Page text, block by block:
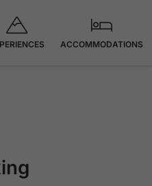
ACCOMMODATIONS